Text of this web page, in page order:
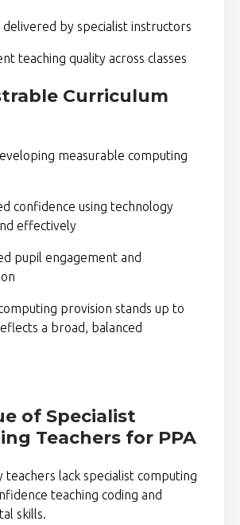
delivered by specialist instructors
teaching quality across classes
Curriculum
measurable computing
confidence using technology
effectively
pupil engagement and
provision stands up to
a broad, balanced
of Specialist
Teachers for PPA
teachers lack specialist computing
teaching coding and
skills.